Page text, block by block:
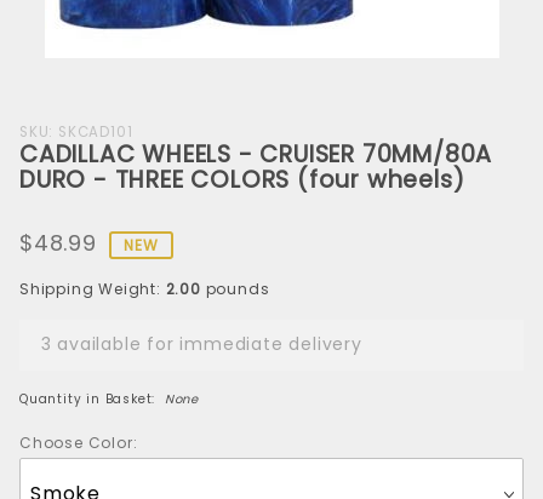
Purchase
CADILLAC
WHEELS -
70MM/80A
THREE
COLORS
wheels)
SKU: SKCAD101
CADILLAC WHEELS - CRUISER 70MM/80A
DURO - THREE COLORS (four wheels)
$48.99 NEW
Shipping Weight: 2.00 pounds
3 available for immediate delivery
Quantity in Basket: None
Choose Color: